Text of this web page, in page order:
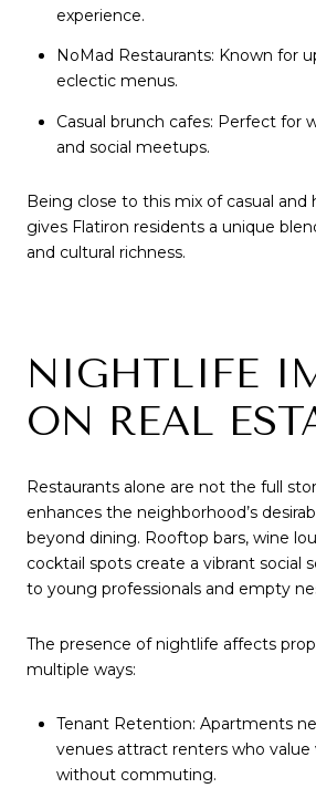
experience.
NoMad Restaurants: Known for
eclectic menus.
Casual brunch cafes: Perfect for
and social meetups.
Being close to this mix of casual and
gives Flatiron residents a unique
and cultural richness.
NIGHTLIFE
ON REAL
Restaurants alone are not the full
enhances the neighborhood’s
beyond dining. Rooftop bars, wine
cocktail spots create a vibrant social
to young professionals and empty
The presence of nightlife affects
multiple ways:
Tenant Retention: Apartments
venues attract renters who value
without commuting.